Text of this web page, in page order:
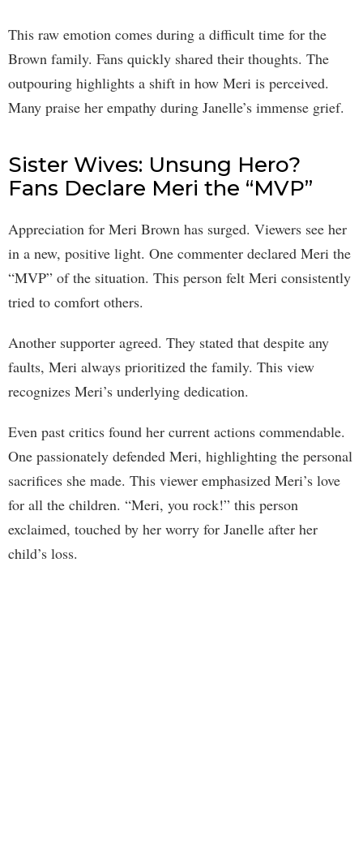
This raw emotion comes during a difficult time for the
Brown family. Fans quickly shared their thoughts. The
outpouring highlights a shift in how Meri is perceived.
Many praise her empathy during Janelle’s immense grief.
Sister Wives: Unsung Hero?
Fans Declare Meri the “MVP”
Appreciation for Meri Brown has surged. Viewers see her
in a new, positive light. One commenter declared Meri the
“MVP” of the situation. This person felt Meri consistently
tried to comfort others.
Another supporter agreed. They stated that despite any
faults, Meri always prioritized the family. This view
recognizes Meri’s underlying dedication.
Even past critics found her current actions commendable.
One passionately defended Meri, highlighting the personal
sacrifices she made. This viewer emphasized Meri’s love
for all the children. “Meri, you rock!” this person
exclaimed, touched by her worry for Janelle after her
child’s loss.